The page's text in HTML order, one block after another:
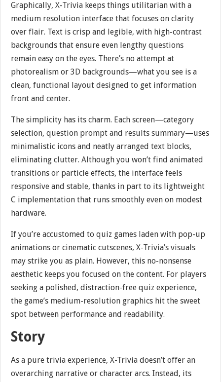
Graphically, X-Trivia keeps things utilitarian with a
medium resolution interface that focuses on clarity
over flair. Text is crisp and legible, with high-contrast
backgrounds that ensure even lengthy questions
remain easy on the eyes. There’s no attempt at
photorealism or 3D backgrounds—what you see is a
clean, functional layout designed to get information
front and center.
The simplicity has its charm. Each screen—category
selection, question prompt and results summary—uses
minimalistic icons and neatly arranged text blocks,
eliminating clutter. Although you won’t find animated
transitions or particle effects, the interface feels
responsive and stable, thanks in part to its lightweight
C implementation that runs smoothly even on modest
hardware.
If you’re accustomed to quiz games laden with pop-up
animations or cinematic cutscenes, X-Trivia’s visuals
may strike you as plain. However, this no-nonsense
aesthetic keeps you focused on the content. For players
seeking a polished, distraction-free quiz experience,
the game’s medium-resolution graphics hit the sweet
spot between performance and readability.
Story
As a pure trivia experience, X-Trivia doesn’t offer an
overarching narrative or character arcs. Instead, its